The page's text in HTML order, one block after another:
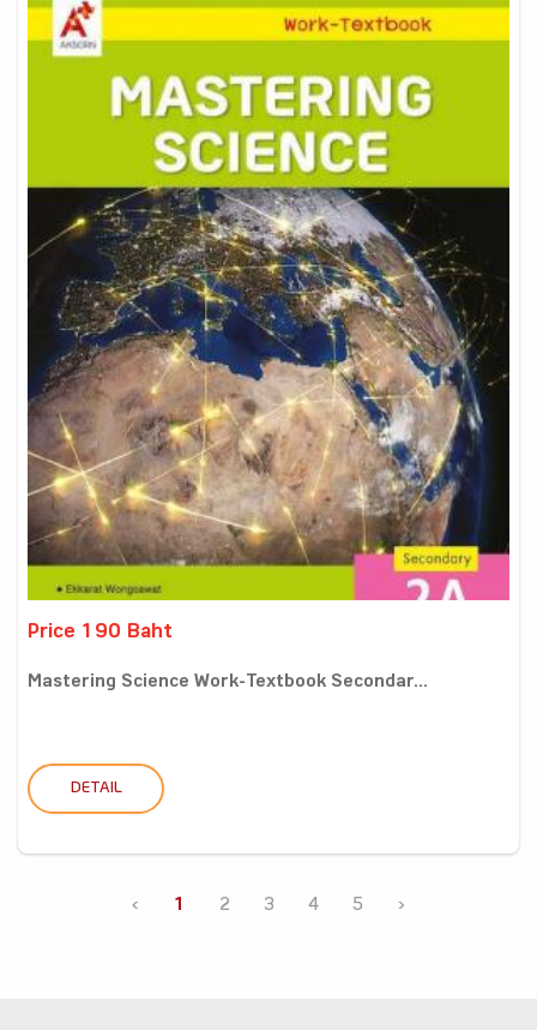
Price 190 Baht
Mastering Science Work-Textbook Secondar...
DETAIL
‹ 1 2 3 4 5 ›